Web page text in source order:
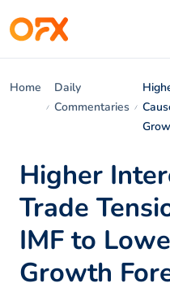
Home
Daily
Commentaries
Higher
Trade
IMF to
Growth